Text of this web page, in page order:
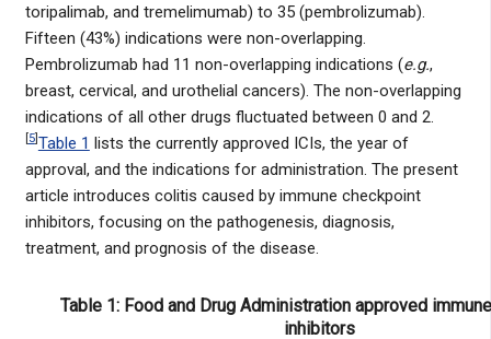
toripalimab, and tremelimumab) to 35 (pembrolizumab).
Fifteen (43%) indications were non-overlapping.
Pembrolizumab had 11 non-overlapping indications (e.g.,
breast, cervical, and urothelial cancers). The non-overlapping
indications of all other drugs fluctuated between 0 and 2.
5] Table 1 lists the currently approved ICIs, the year of
approval, and the indications for administration. The present
article introduces colitis caused by immune checkpoint
inhibitors, focusing on the pathogenesis, diagnosis,
treatment, and prognosis of the disease.
Table 1: Food and Drug Administration approved
inhibitors